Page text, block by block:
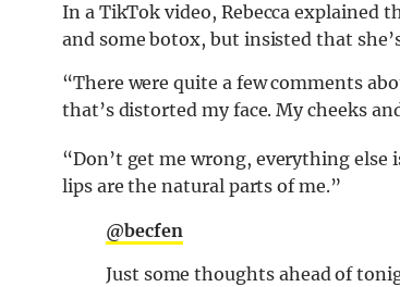
In a TikTok video, Rebecca explained
and some botox, but insisted that
“There were quite a few comments
that’s distorted my face. My cheeks
“Don’t get me wrong, everything else
lips are the natural parts of me.”
@becfen
Just some thoughts ahead of